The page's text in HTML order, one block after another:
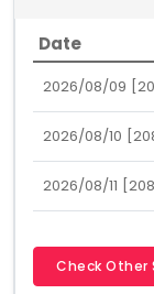
Date
2026/08/09
2026/08/10
2026/08/11
Check